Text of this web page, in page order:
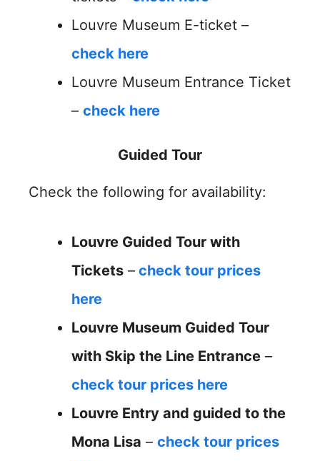
Louvre Museum E-ticket –
check here
Louvre Museum Entrance Ticket
– check here
Guided Tour
Check the following for availability:
Louvre Guided Tour with
Tickets – check tour prices
here
Louvre Museum Guided Tour
with Skip the Line Entrance –
check tour prices here
Louvre Entry and guided to the
Mona Lisa – check tour prices